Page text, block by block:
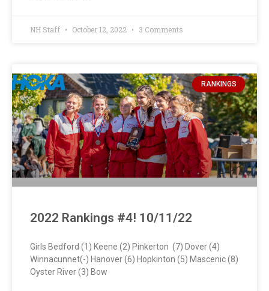
NH Staff October 12, 2022 3 Comments
RANKINGS
2022 Rankings #4! 10/11/22
Girls Bedford (1) Keene (2) Pinkerton (7) Dover (4)
Winnacunnet(-) Hanover (6) Hopkinton (5) Mascenic (8)
Oyster River (3) Bow